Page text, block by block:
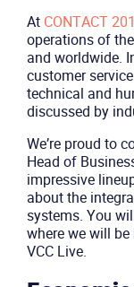
AtCONTACT
operations of
and worldwide.
customer
technical and
discussed by
We’re proud to
Head of
impressive
about the
systems. You
where we will
VCC Live.